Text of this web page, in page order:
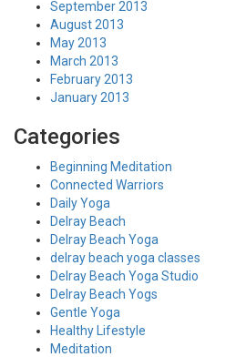
September 2013
August 2013
May 2013
March 2013
February 2013
January 2013
Categories
Beginning Meditation
Connected Warriors
Daily Yoga
Delray Beach
Delray Beach Yoga
delray beach yoga classes
Delray Beach Yoga Studio
Delray Beach Yogs
Gentle Yoga
Healthy Lifestyle
Meditation